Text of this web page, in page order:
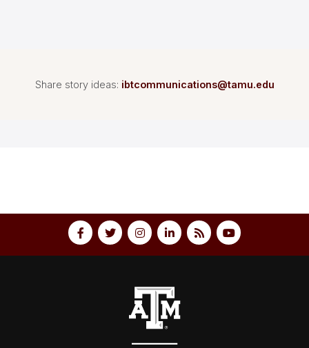
Share story ideas: ibtcommunications@tamu.edu